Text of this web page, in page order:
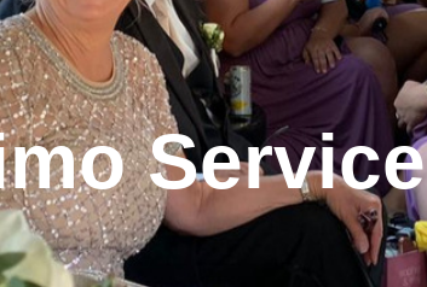
Service